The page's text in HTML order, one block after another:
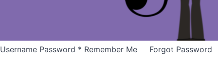
Username Password * Remember Me Forgot Password